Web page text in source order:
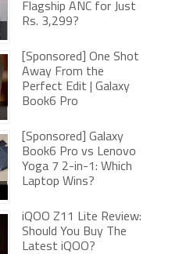
Flagship ANC for Just
Rs. 3,299?
[Sponsored] One Shot
Away From the
Perfect Edit | Galaxy
Book6 Pro
[Sponsored] Galaxy
Book6 Pro vs Lenovo
Yoga 7 2-in-1: Which
Laptop Wins?
iQOO Z11 Lite Review:
Should You Buy The
Latest iQOO?